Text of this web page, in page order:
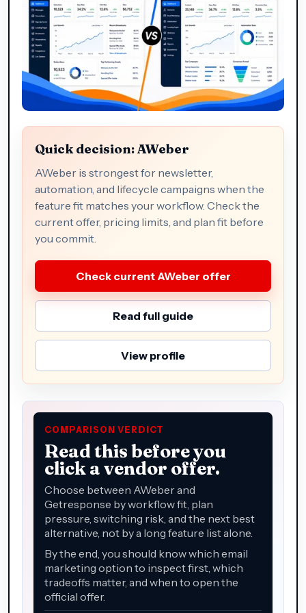
Quick decision: AWeber
AWeber is strongest for newsletter,
automation, and lifecycle campaigns when the
feature fit matches your workflow. Check the
current offer, pricing limits, and plan fit before
you commit.
Check current AWeber offer
Read full guide
View profile
COMPARISON VERDICT
Read this before you
click a vendor offer.
Choose between AWeber and
Getresponse by workflow fit, plan
pressure, switching risk, and the next best
alternative, not by a long feature list alone.
By the end, you should know which email
marketing option to inspect first, which
tradeoffs matter, and when to open the
official offer.